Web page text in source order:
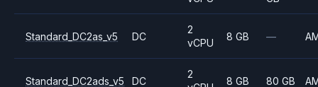
Standard_DC2as_v5 DC
2
vCPU
8 GB —
Standard_DC2ads_v5 DC
2
8 GB 80 GB